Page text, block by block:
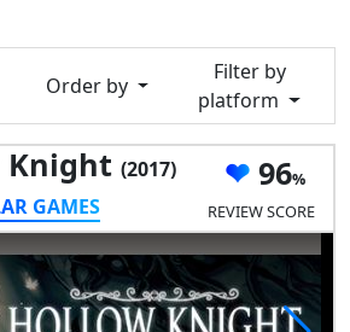
Order by
Filter by
platform
Knight (2017)
GAMES
96
REVIEW SCORE